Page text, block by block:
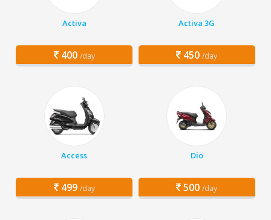
Activa
400 /day
Activa 3G
450 /day
Access
499 /day
Dio
500 /day